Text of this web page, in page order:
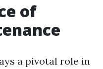
of
a pivotal role in